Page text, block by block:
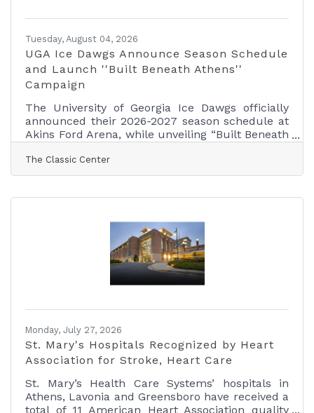
Tuesday, August 04, 2026
UGA Ice Dawgs Announce Season Schedule
and Launch ''Built Beneath Athens''
Campaign
The University of Georgia Ice Dawgs officially
announced their 2026-2027 season schedule at
Akins Ford Arena, while unveiling “Built Beneath
celebrating nearly four decades of Ice Dawgs
hockey and the program's enduring impact on
Dawgs have grown into one of the most
Southeast, building a tradition that has
connected generations of student-athletes,
alumni, fans, and
The Classic Center
Monday, July 27, 2026
St. Mary's Hospitals Recognized by Heart
Association for Stroke, Heart Care
St. Mary’s Health Care Systems’ hospitals in
Athens, Lavonia and Greensboro have received a
total of 11 American Heart Association quality